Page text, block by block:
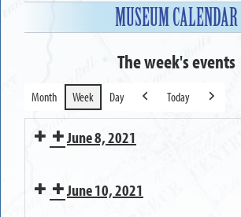
MUSEUM CALENDAR
The week's events
Month Week Day
Previous
Today
Next
June 8, 2021
your
June 10, 2021